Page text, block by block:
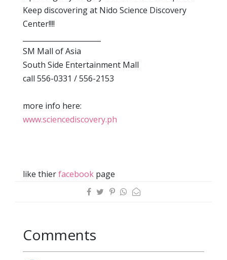
Keep discovering at Nido Science Discovery
Center!!!!
SM Mall of Asia
South Side Entertainment Mall
call 556-0331 / 556-2153
more info here:
www.sciencediscovery.ph
like thierfacebook page
Comments